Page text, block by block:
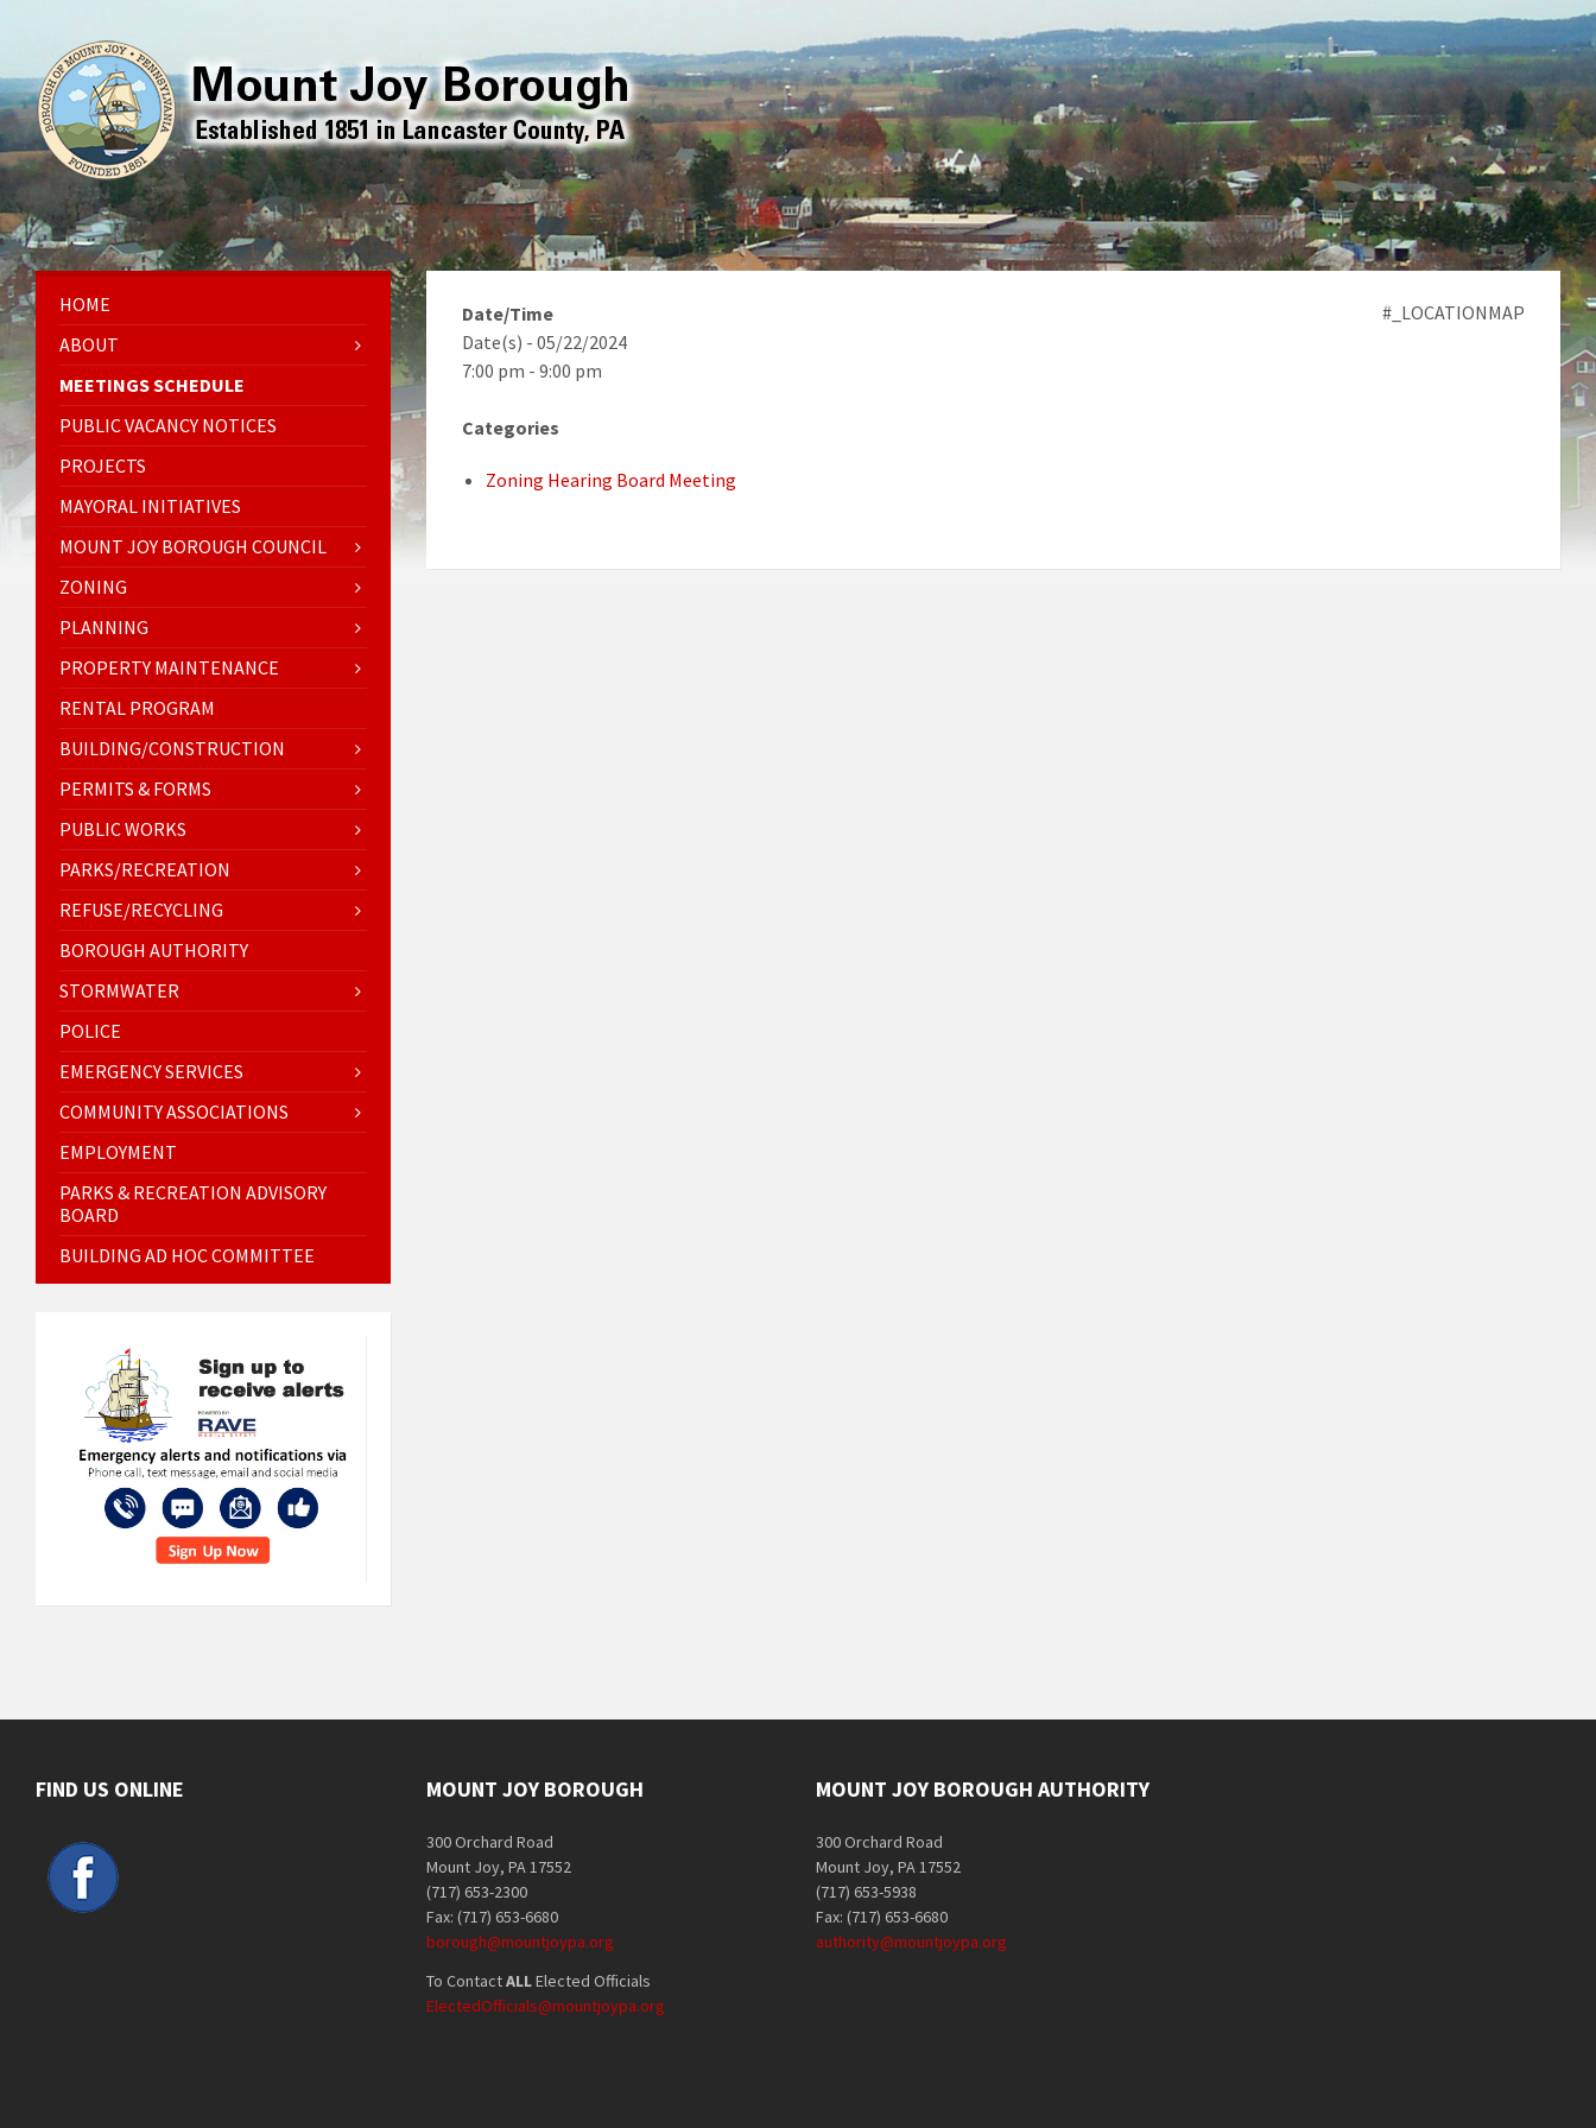
#_LOCATIONMAP
Date/Time
Date(s) - 05/22/2024
7:00 pm - 9:00 pm
Categories
Zoning Hearing Board Meeting
HOME
ABOUT
MEETINGS SCHEDULE
PUBLIC VACANCY NOTICES
PROJECTS
MAYORAL INITIATIVES
MOUNT JOY BOROUGH COUNCIL
ZONING
PLANNING
PROPERTY MAINTENANCE
RENTAL PROGRAM
BUILDING/CONSTRUCTION
PERMITS & FORMS
PUBLIC WORKS
PARKS/RECREATION
REFUSE/RECYCLING
BOROUGH AUTHORITY
STORMWATER
POLICE
EMERGENCY SERVICES
COMMUNITY ASSOCIATIONS
EMPLOYMENT
PARKS & RECREATION ADVISORY
BOARD
BUILDING AD HOC COMMITTEE
FIND US ONLINE MOUNT JOY BOROUGH
300 Orchard Road
Mount Joy, PA 17552
(717) 653-2300
Fax: (717) 653-6680
borough@mountjoypa.org
To ContactALLElected Officials
ElectedOfficials@mountjoypa.org
MOUNT JOY BOROUGH AUTHORITY
300 Orchard Road
Mount Joy, PA 17552
(717) 653-5938
Fax: (717) 653-6680
authority@mountjoypa.org